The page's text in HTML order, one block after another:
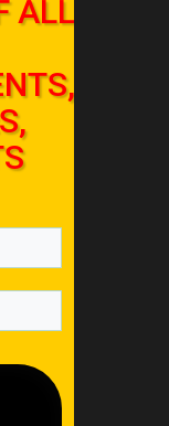
ALL